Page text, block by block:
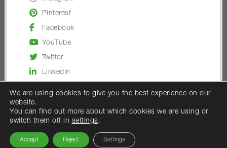
Pinterest
Facebook
YouTube
Twitter
LinkedIn
© 2026 — Osmo UK
Osmo UK is the trading name of Woodex Limited.
We are using cookies to give you the best experience on our
website.
You can find out more about which cookies we are using or
switch them off in settings.
Accept Reject Settings